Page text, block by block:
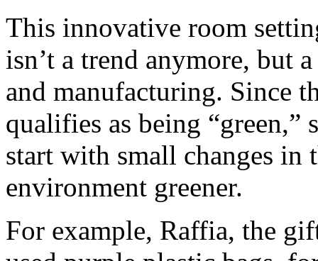
This innovative room
isn’t a trend anymore,
and manufacturing. Since
qualifies as being “green,”
start with small changes in
environment greener.
For example, Raffia, the